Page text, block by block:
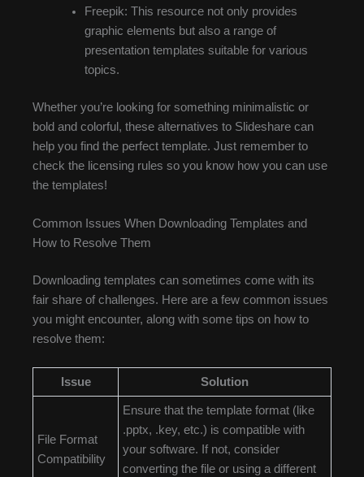
Freepik: This resource not only provides
graphic elements but also a range of
presentation templates suitable for various
topics.
Whether you’re looking for something minimalistic or
bold and colorful, these alternatives to Slideshare can
help you find the perfect template. Just remember to
check the licensing rules so you know how you can use
the templates!
Common Issues When Downloading Templates and
How to Resolve Them
Downloading templates can sometimes come with its
fair share of challenges. Here are a few common issues
you might encounter, along with some tips on how to
resolve them:
Issue Solution
File Format
Compatibility
Ensure that the template format (like
.pptx, .key, etc.) is compatible with
your software. If not, consider
converting the file or using a different